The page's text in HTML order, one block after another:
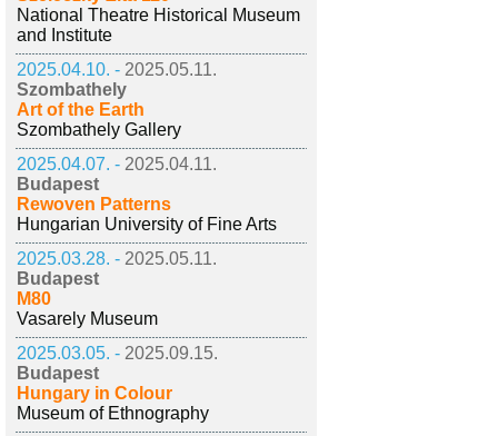
National Theatre Historical Museum
and Institute
2025.04.10. - 2025.05.11.
Szombathely
Art of the Earth
Szombathely Gallery
2025.04.07. - 2025.04.11.
Budapest
Rewoven Patterns
Hungarian University of Fine Arts
2025.03.28. - 2025.05.11.
Budapest
M80
Vasarely Museum
2025.03.05. - 2025.09.15.
Budapest
Hungary in Colour
Museum of Ethnography